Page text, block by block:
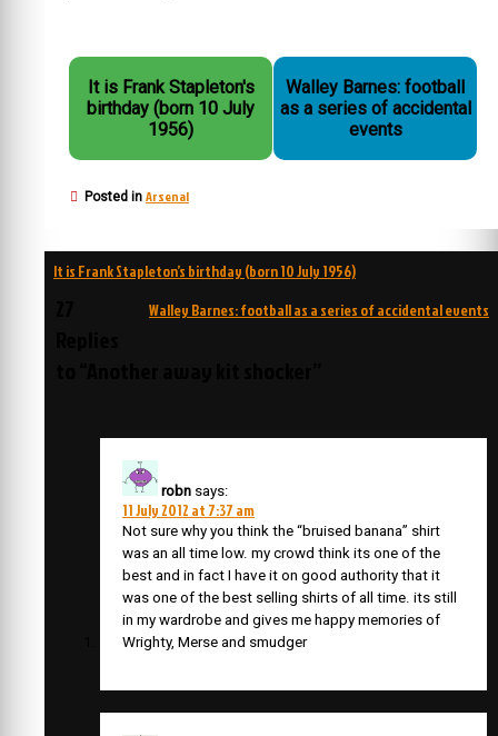
It is Frank Stapleton's
birthday (born 10 July
1956)
Walley Barnes: football
as a series of accidental
events
Posted in Arsenal
Post
It is Frank Stapleton’s birthday (born 10 July 1956)
Walley Barnes: football as a series of accidental events
robn says:
11 July 2012 at 7:37 am
Not sure why you think the “bruised banana” shirt
was an all time low. my crowd think its one of the
best and in fact I have it on good authority that it
was one of the best selling shirts of all time. its still
in my wardrobe and gives me happy memories of
Wrighty, Merse and smudger